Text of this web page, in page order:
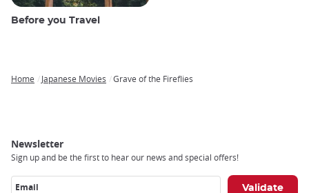
Before you Travel
Home Japanese Movies Grave of the Fireflies
Newsletter
Sign up and be the first to hear our news and special offers!
Email